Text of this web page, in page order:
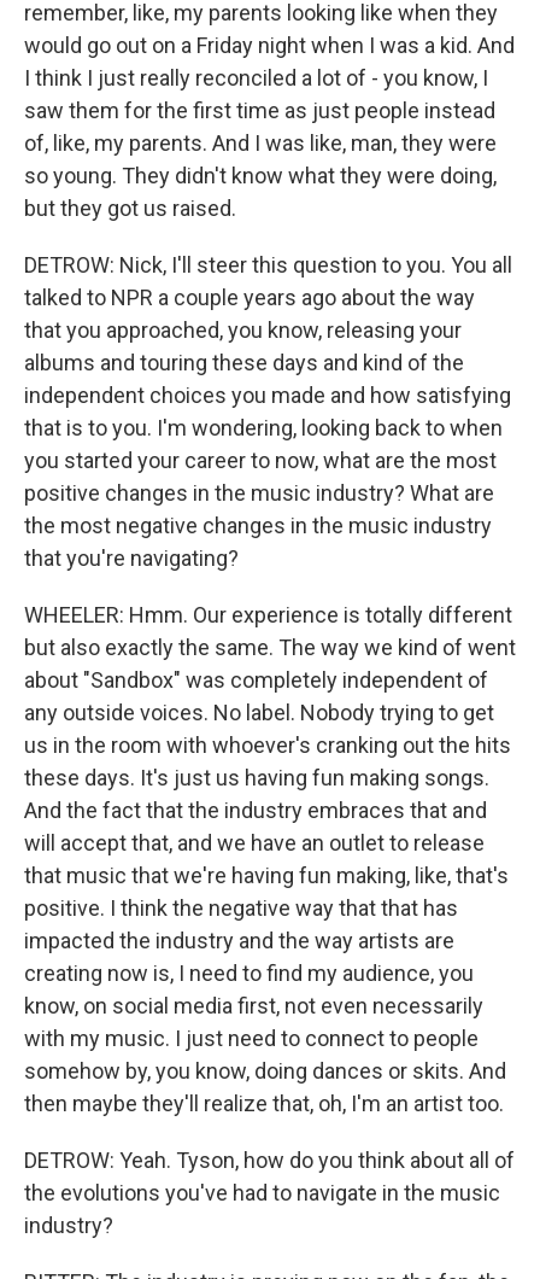
remember, like, my parents looking like when they
would go out on a Friday night when I was a kid. And
I think I just really reconciled a lot of - you know, I
saw them for the first time as just people instead
of, like, my parents. And I was like, man, they were
so young. They didn't know what they were doing,
but they got us raised.
DETROW: Nick, I'll steer this question to you. You all
talked to NPR a couple years ago about the way
that you approached, you know, releasing your
albums and touring these days and kind of the
independent choices you made and how satisfying
that is to you. I'm wondering, looking back to when
you started your career to now, what are the most
positive changes in the music industry? What are
the most negative changes in the music industry
that you're navigating?
WHEELER: Hmm. Our experience is totally different
but also exactly the same. The way we kind of went
about "Sandbox" was completely independent of
any outside voices. No label. Nobody trying to get
us in the room with whoever's cranking out the hits
these days. It's just us having fun making songs.
And the fact that the industry embraces that and
will accept that, and we have an outlet to release
that music that we're having fun making, like, that's
positive. I think the negative way that that has
impacted the industry and the way artists are
creating now is, I need to find my audience, you
know, on social media first, not even necessarily
with my music. I just need to connect to people
somehow by, you know, doing dances or skits. And
then maybe they'll realize that, oh, I'm an artist too.
DETROW: Yeah. Tyson, how do you think about all of
the evolutions you've had to navigate in the music
industry?